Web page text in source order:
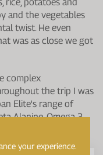
and the vegetables
twist. He even
was as close we got
complex
the trip I was
Elite's range of
Alanine, Omega 3
your experience.